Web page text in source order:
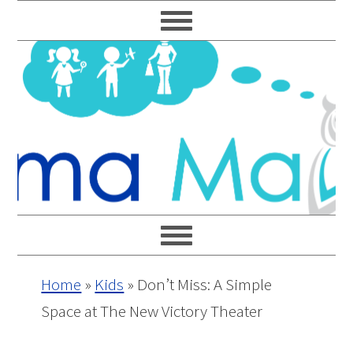
to
primary
navigation
to
main
content
to
primary
sidebar
to
footer
Home » Kids » Don’t Miss: A Simple
Space at The New Victory Theater